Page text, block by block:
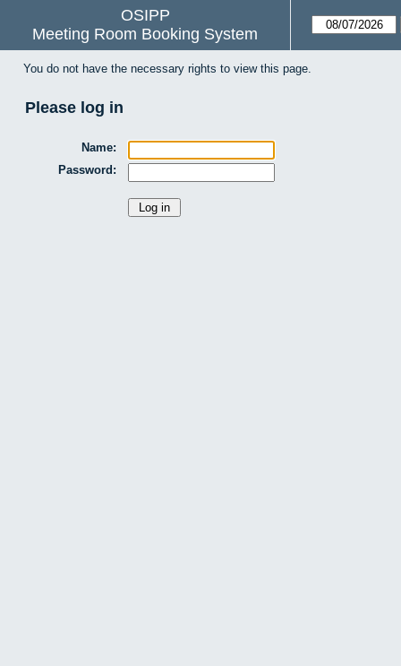
OSIPP
Meeting Room Booking System
You do not have the necessary rights to view this page.
Please log in
Name:
Password: